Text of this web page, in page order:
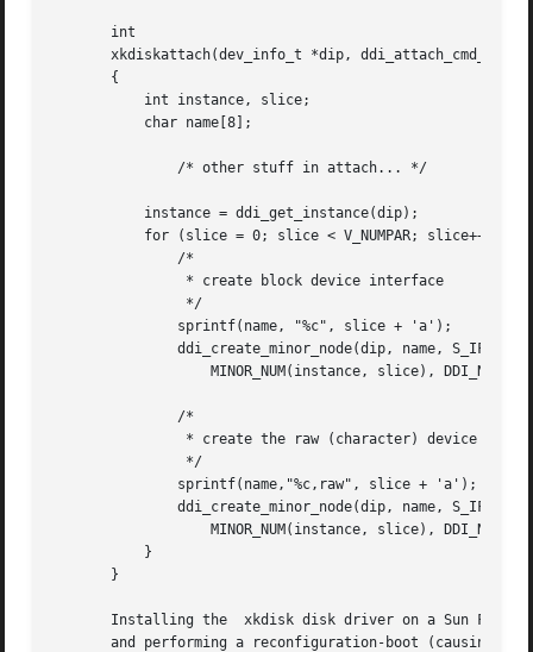
       int
xkdiskattach(dev_info_t *dip, ddi_attach_cmd_t
       {
       }
and performing a reconfiguration-boot (causing